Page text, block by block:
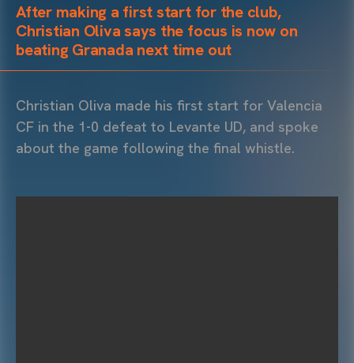
After making a first start for the club,
Christian Oliva says the focus is now on
beating Granada next time out
Christian Oliva made his first start for Valencia
CF in the 1-0 defeat to Levante UD, and spoke
about the game following the final whistle.